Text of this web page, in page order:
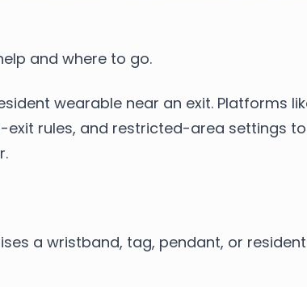
and where to go.
wearable near an exit. Platforms
rules, and restricted-area settings to
a wristband, tag, pendant, or resident